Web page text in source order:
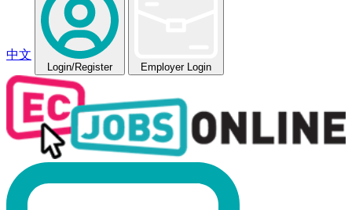
中文
Login/Register Employer Login